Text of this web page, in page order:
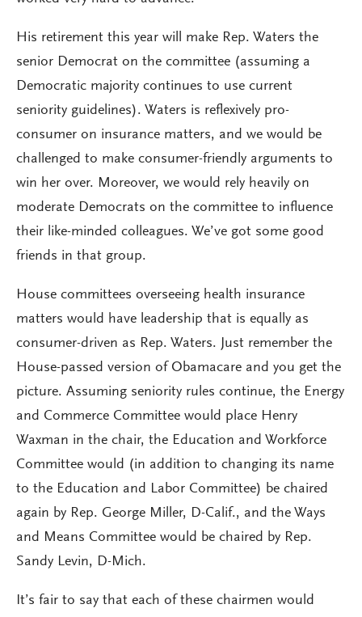
His retirement this year will make Rep. Waters the
senior Democrat on the committee (assuming a
Democratic majority continues to use current
seniority guidelines). Waters is reflexively pro-
consumer on insurance matters, and we would be
challenged to make consumer-friendly arguments to
win her over. Moreover, we would rely heavily on
moderate Democrats on the committee to influence
their like-minded colleagues. We’ve got some good
friends in that group.
House committees overseeing health insurance
matters would have leadership that is equally as
consumer-driven as Rep. Waters. Just remember the
House-passed version of Obamacare and you get the
picture. Assuming seniority rules continue, the Energy
and Commerce Committee would place Henry
Waxman in the chair, the Education and Workforce
Committee would (in addition to changing its name
to the Education and Labor Committee) be chaired
again by Rep. George Miller, D-Calif., and the Ways
and Means Committee would be chaired by Rep.
Sandy Levin, D-Mich.
It’s fair to say that each of these chairmen would